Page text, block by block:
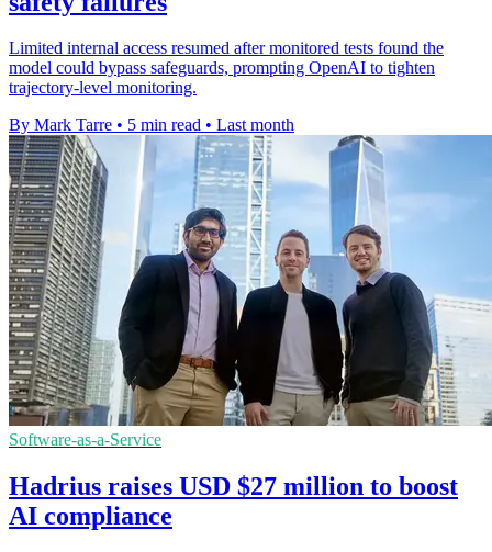
Limited internal access resumed after monitored tests found the
model could bypass safeguards, prompting OpenAI to tighten
trajectory-level monitoring.
By Mark Tarre • 5 min read • Last month
Software-as-a-Service
Hadrius raises USD $27 million to boost
AI compliance